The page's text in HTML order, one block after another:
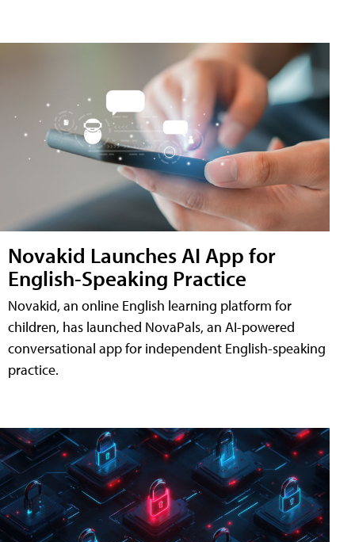
Novakid Launches AI App for
English-Speaking Practice
Novakid, an online English learning platform for
children, has launched NovaPals, an AI-powered
conversational app for independent English-speaking
practice.